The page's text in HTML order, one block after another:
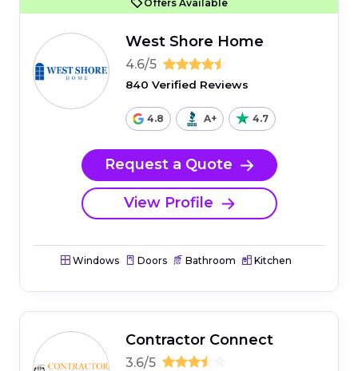
Offers Available
West Shore Home
4.6/5
840 Verified Reviews
4.8 A+ 4.7
Request a Quote
View Profile
Windows Doors Bathroom Kitchen
Contractor Connect
3.6/5